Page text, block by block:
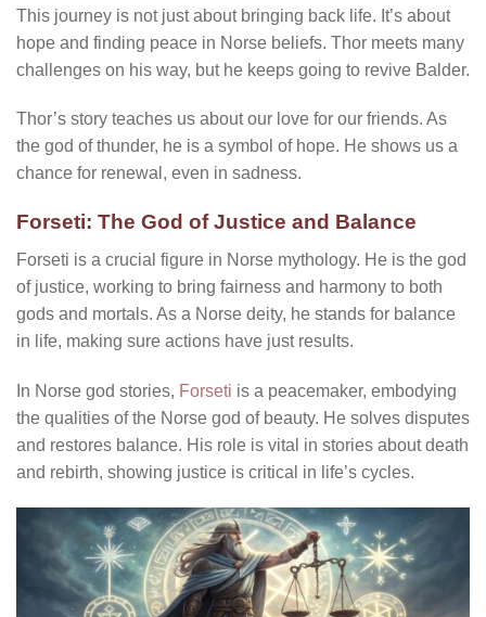
This journey is not just about bringing back life. It’s about
hope and finding peace in Norse beliefs. Thor meets many
challenges on his way, but he keeps going to revive Balder.
Thor’s story teaches us about our love for our friends. As
the god of thunder, he is a symbol of hope. He shows us a
chance for renewal, even in sadness.
Forseti: The God of Justice and Balance
Forseti is a crucial figure in Norse mythology. He is the god
of justice, working to bring fairness and harmony to both
gods and mortals. As a Norse deity, he stands for balance
in life, making sure actions have just results.
In Norse god stories, Forseti is a peacemaker, embodying
the qualities of the Norse god of beauty. He solves disputes
and restores balance. His role is vital in stories about death
and rebirth, showing justice is critical in life’s cycles.